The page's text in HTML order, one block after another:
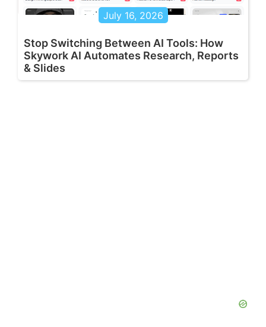
July 16, 2026
Stop Switching Between AI Tools: How
Skywork AI Automates Research, Reports
& Slides